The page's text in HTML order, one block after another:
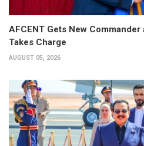
AFCENT Gets New
Takes Charge
AUGUST 05, 2026